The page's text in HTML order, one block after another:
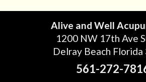
Alive and Well
1200 NW 17th Ave
Delray Beach Florida
561-272-